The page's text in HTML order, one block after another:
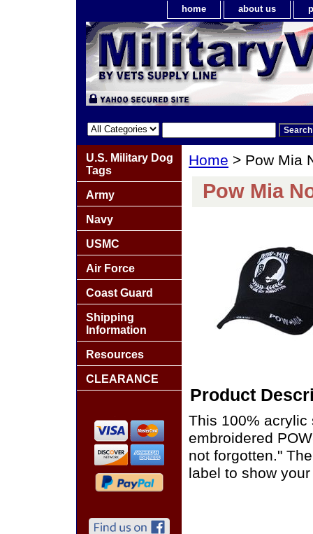
home about us
Home > Pow Mia
Pow Mia
Product
This 100% acrylic
embroidered
not forgotten."
label to show
U.S. Military Dog
Tags
Army
Navy
USMC
Air Force
Coast Guard
Shipping
Information
Resources
CLEARANCE